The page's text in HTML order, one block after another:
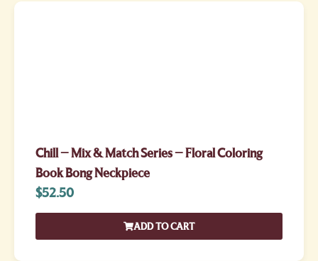
Chill – Mix & Match Series – Floral Coloring
Book Bong Neckpiece
$52.50
ADD TO CART